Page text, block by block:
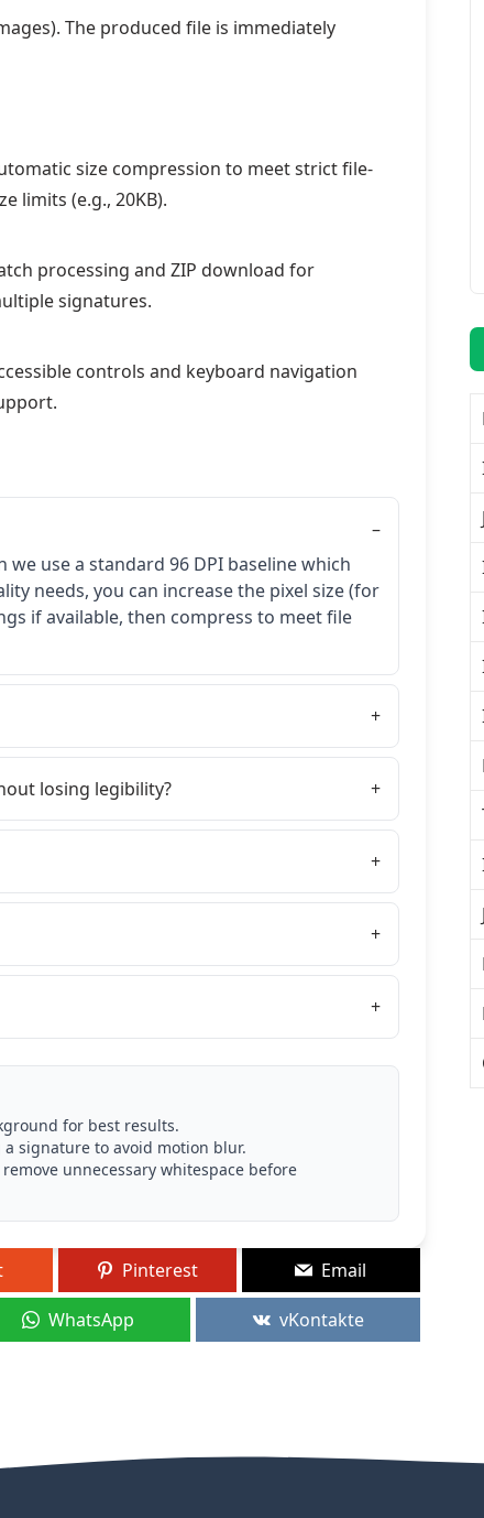
The produced file is immediately
size compression to meet strict file-
limits (e.g., 20KB).
processing and ZIP download for
signatures.
controls and keyboard navigation
we use a standard 96 DPI baseline which
needs, you can increase the pixel size (for
if available, then compress to meet file
losing legibility?
for best results.
signature to avoid motion blur.
unnecessary whitespace before
Pinterest Email
WhatsApp vKontakte